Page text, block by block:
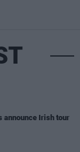
announce Irish tour